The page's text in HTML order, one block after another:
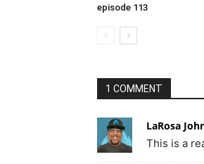
episode 113
1 COMMENT
LaRosa
This is a